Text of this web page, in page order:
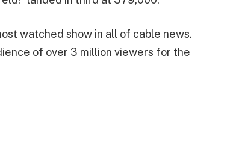
watched show in all of cable news.
of over 3 million viewers for the